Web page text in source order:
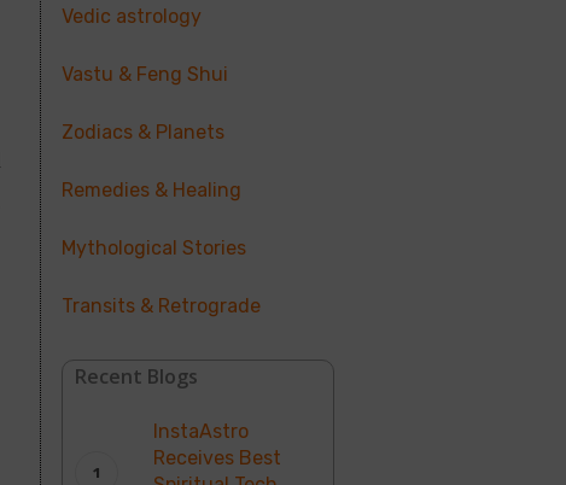
Vedic astrology
Vastu & Feng Shui
Zodiacs & Planets
Remedies & Healing
Mythological Stories
Transits & Retrograde
Recent Blogs
InstaAstro
Receives Best